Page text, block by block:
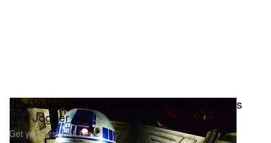
R2-D2 Inspires the Latest Star Wars x adidas
Nite Jogger
Get your first look here.